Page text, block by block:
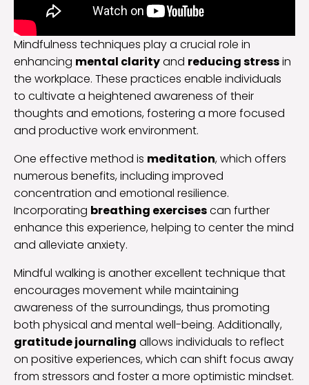
Mindfulness techniques play a crucial role in
enhancing mental clarityand reducing stressin
the workplace. These practices enable individuals
to cultivate a heightened awareness of their
thoughts and emotions, fostering a more focused
and productive work environment.
One effective method is meditation, which offers
numerous benefits, including improved
concentration and emotional resilience.
Incorporating breathing exercisescan further
enhance this experience, helping to center the mind
and alleviate anxiety.
Mindful walking is another excellent technique that
encourages movement while maintaining
awareness of the surroundings, thus promoting
both physical and mental well-being. Additionally,
gratitude journaling allows individuals to reflect
on positive experiences, which can shift focus away
from stressors and foster a more optimistic mindset.